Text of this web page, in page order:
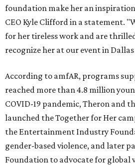
foundation make her an
CEO Kyle Clifford in a statement.
for her tireless work and are
recognize her at our event in
According to amfAR, programs
reached more than 4.8 million
COVID-19 pandemic, Theron and
launched the Together for Her
the Entertainment Industry
gender-based violence, and later
Foundation to advocate for global